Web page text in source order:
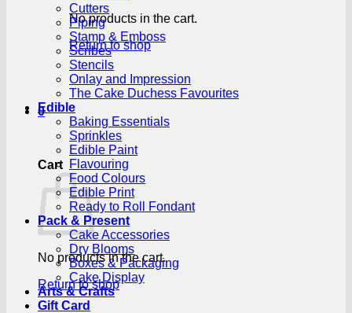
No products in the cart.
Return to shop
0
Cart
No products in the cart.
Return to shop
Cutters
Piping
Stamp & Emboss
Scribes
Stencils
Onlay and Impression
The Cake Duchess Favourites
Edible
Baking Essentials
Sprinkles
Edible Paint
Flavouring
Food Colours
Edible Print
Ready to Roll Fondant
Pack & Present
Cake Accessories
Dry Blooms
Boxes & Packaging
Cake Display
Arts & Crafts
Gift Card